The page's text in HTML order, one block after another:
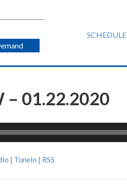
SCHEDULE
– 01.22.2020
| TuneIn | RSS